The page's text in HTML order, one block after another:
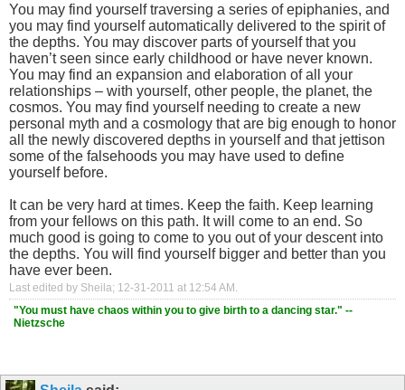
You may find yourself traversing a series of epiphanies, and
you may find yourself automatically delivered to the spirit of
the depths. You may discover parts of yourself that you
haven’t seen since early childhood or have never known.
You may find an expansion and elaboration of all your
relationships – with yourself, other people, the planet, the
cosmos. You may find yourself needing to create a new
personal myth and a cosmology that are big enough to honor
all the newly discovered depths in yourself and that jettison
some of the falsehoods you may have used to define
yourself before.
It can be very hard at times. Keep the faith. Keep learning
from your fellows on this path. It will come to an end. So
much good is going to come to you out of your descent into
the depths. You will find yourself bigger and better than you
have ever been.
Last edited by Sheila; 12-31-2011 at 12:54 AM
"You must have chaos within you to give birth to a dancing star." --
Nietzsche